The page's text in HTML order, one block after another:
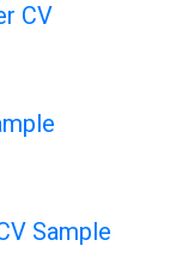
CV
Sample